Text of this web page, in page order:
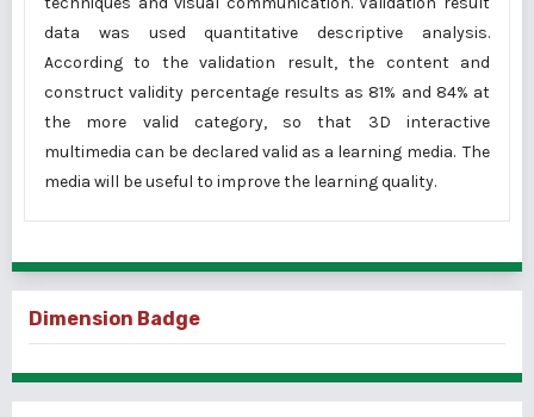
data was used quantitative descriptive analysis.
According to the validation result, the content and
construct validity percentage results as 81% and 84% at
the more valid category, so that 3D interactive
multimedia can be declared valid as a learning media. The
media will be useful to improve the learning quality.
Dimension Badge